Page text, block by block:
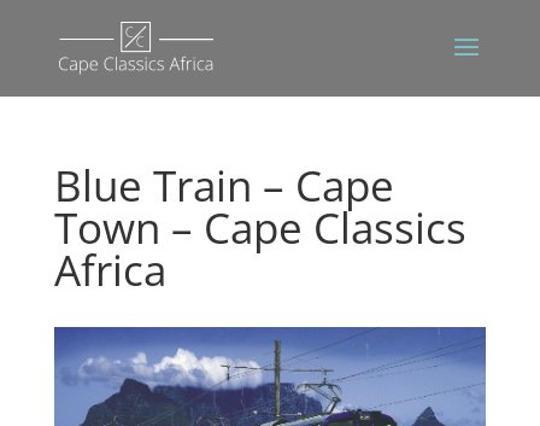
Blue Train – Cape
Town – Cape Classics
Africa